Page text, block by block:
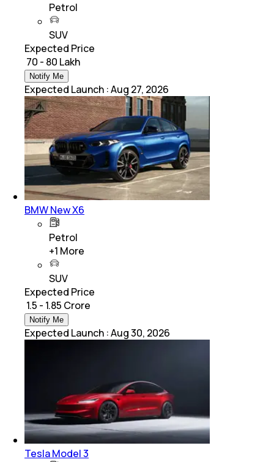
Petrol
SUV
Expected Price
₹ 70 - 80 Lakh
Notify Me
Expected Launch :Aug 27, 2026
BMW New X6
Petrol
+1 More
SUV
Expected Price
₹ 1.5 - 1.85 Crore
Notify Me
Expected Launch :Aug 30, 2026
Tesla Model 3